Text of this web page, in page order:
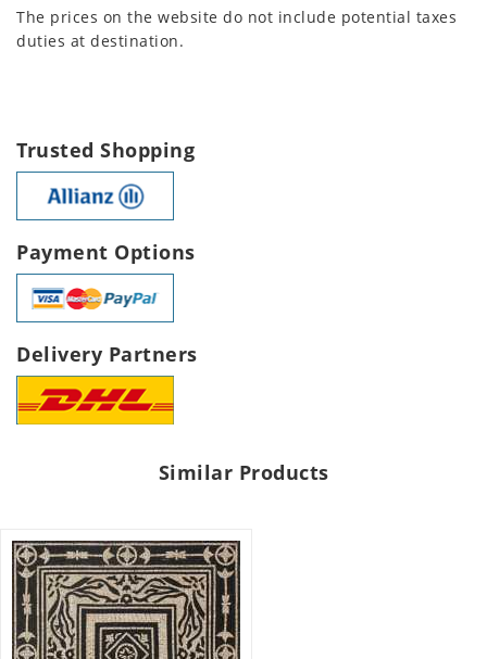
The prices on the website do not include potential taxes
duties at destination.
Trusted Shopping
Payment Options
Delivery Partners
Similar Products